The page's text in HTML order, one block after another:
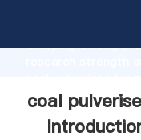
Grasping strong
the value and
coal